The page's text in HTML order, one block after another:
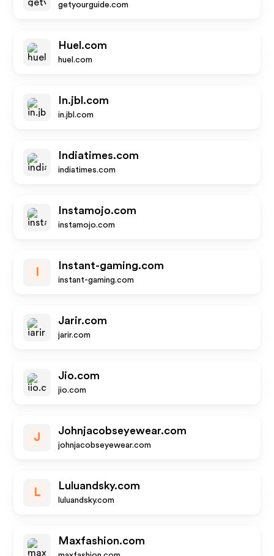
getyourguide.com
Huel.com
huel.com
In.jbl.com
in.jbl.com
Indiatimes.com
indiatimes.com
Instamojo.com
instamojo.com
Instant-gaming.com
instant-gaming.com
Jarir.com
jarir.com
Jio.com
jio.com
J
Johnjacobseyewear.com
johnjacobseyewear.com
L
Luluandsky.com
luluandsky.com
Maxfashion.com